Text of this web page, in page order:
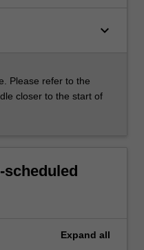
keyboard_arrow_down
Please refer to the
closer to the start of
scheduled
Expand all